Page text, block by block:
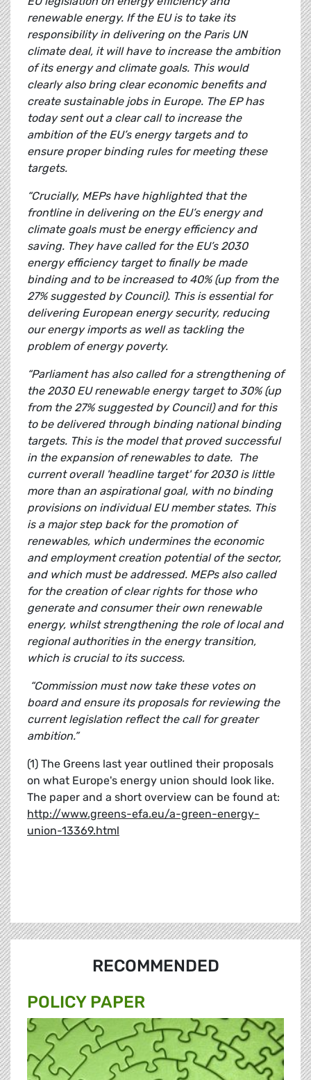
renewable energy. If the EU is to take its
responsibility in delivering on the Paris UN
climate deal, it will have to increase the ambition
of its energy and climate goals. This would
clearly also bring clear economic benefits and
create sustainable jobs in Europe. The EP has
today sent out a clear call to increase the
ambition of the EU’s energy targets and to
ensure proper binding rules for meeting these
targets.
“Crucially, MEPs have highlighted that the
frontline in delivering on the EU’s energy and
climate goals must be energy efficiency and
saving. They have called for the EU’s 2030
energy efficiency target to finally be made
binding and to be increased to 40% (up from the
27% suggested by Council). This is essential for
delivering European energy security, reducing
our energy imports as well as tackling the
problem of energy poverty.
“Parliament has also called for a strengthening of
the 2030 EU renewable energy target to 30% (up
from the 27% suggested by Council) and for this
to be delivered through binding national binding
targets. This is the model that proved successful
in the expansion of renewables to date. The
current overall 'headline target' for 2030 is little
more than an aspirational goal, with no binding
provisions on individual EU member states. This
is a major step back for the promotion of
renewables, which undermines the economic
and employment creation potential of the sector,
and which must be addressed. MEPs also called
for the creation of clear rights for those who
generate and consumer their own renewable
energy, whilst strengthening the role of local and
regional authorities in the energy transition,
which is crucial to its success.
“Commission must now take these votes on
board and ensure its proposals for reviewing the
current legislation reflect the call for greater
ambition.”
(1) The Greens last year outlined their proposals
on what Europe's energy union should look like.
The paper and a short overview can be found at:
http://www.greens-efa.eu/a-green-energy-
union-13369.html
RECOMMENDED
POLICY PAPER